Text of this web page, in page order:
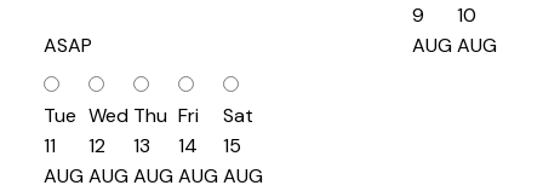
ASAP
9
AUG
10
AUG
Tue
11
AUG
Wed
12
AUG
Thu
13
AUG
Fri
14
AUG
Sat
15
AUG